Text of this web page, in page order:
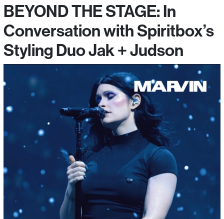
BEYOND THE STAGE: In
Conversation with Spiritbox’s
Styling Duo Jak + Judson